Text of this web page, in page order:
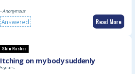
- Anonymous
Answered Read More
Skin Rashes
Itching on my body suddenly
5 years